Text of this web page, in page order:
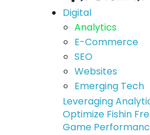
Digital
Analytics
E-Commerce
SEO
Websites
Emerging Tech
Leveraging
Optimize Fishin
Game